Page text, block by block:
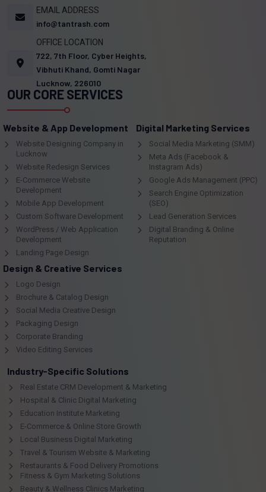
EMAIL ADDRESS
info@tantrash.com
OFFICE LOCATION
722, 7th Floor, Cyber Heights,
Vibhuti Khand, Gomti Nagar
Lucknow, 226010
OUR CORE SERVICES
Website & App Development
Website Designing Company in
Lucknow
Website Redesign Services
E-Commerce Website
Development
Mobile App Development
Custom Software Development
WordPress / Web Application
Development
Landing Page Design
Digital Marketing Services
Social Media Marketing (SMM)
Meta Ads (Facebook &
Instagram Ads)
Google Ads Management (PPC)
Search Engine Optimization
(SEO)
Lead Generation Services
Digital Branding & Online
Reputation
Design & Creative Services
Logo Design
Brochure & Catalog Design
Social Media Creative Design
Packaging Design
Corporate Branding
Video Editing Services
Industry-Specific Solutions
Real Estate CRM Development & Marketing
Hospital & Clinic Digital Marketing
Education Institute Marketing
E-Commerce & Online Store Growth
Local Business Digital Marketing
Travel & Tourism Website & Marketing
Restaurants & Food Delivery Promotions
Fitness & Gym Marketing Solutions
Beauty & Wellness Clinics Marketing